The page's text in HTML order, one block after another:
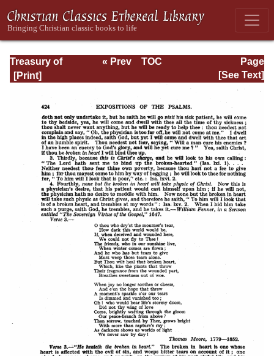
Treasury of
David: Volume VI
Page
Page_424.html
« Prev
TOC
[See Text]